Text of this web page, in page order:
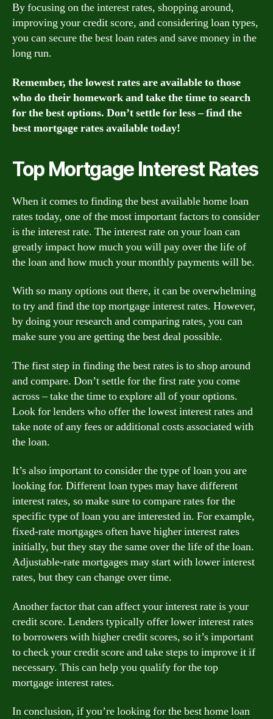
By focusing on the interest rates, shopping around,
improving your credit score, and considering loan types,
you can secure the best loan rates and save money in the
long run.
Remember, the lowest rates are available to those
who do their homework and take the time to search
for the best options. Don’t settle for less – find the
best mortgage rates available today!
Top Mortgage Interest Rates
When it comes to finding the best available home loan
rates today, one of the most important factors to consider
is the interest rate. The interest rate on your loan can
greatly impact how much you will pay over the life of
the loan and how much your monthly payments will be.
With so many options out there, it can be overwhelming
to try and find the top mortgage interest rates. However,
by doing your research and comparing rates, you can
make sure you are getting the best deal possible.
The first step in finding the best rates is to shop around
and compare. Don’t settle for the first rate you come
across – take the time to explore all of your options.
Look for lenders who offer the lowest interest rates and
take note of any fees or additional costs associated with
the loan.
It’s also important to consider the type of loan you are
looking for. Different loan types may have different
interest rates, so make sure to compare rates for the
specific type of loan you are interested in. For example,
fixed-rate mortgages often have higher interest rates
initially, but they stay the same over the life of the loan.
Adjustable-rate mortgages may start with lower interest
rates, but they can change over time.
Another factor that can affect your interest rate is your
credit score. Lenders typically offer lower interest rates
to borrowers with higher credit scores, so it’s important
to check your credit score and take steps to improve it if
necessary. This can help you qualify for the top
mortgage interest rates.
In conclusion, if you’re looking for the best home loan